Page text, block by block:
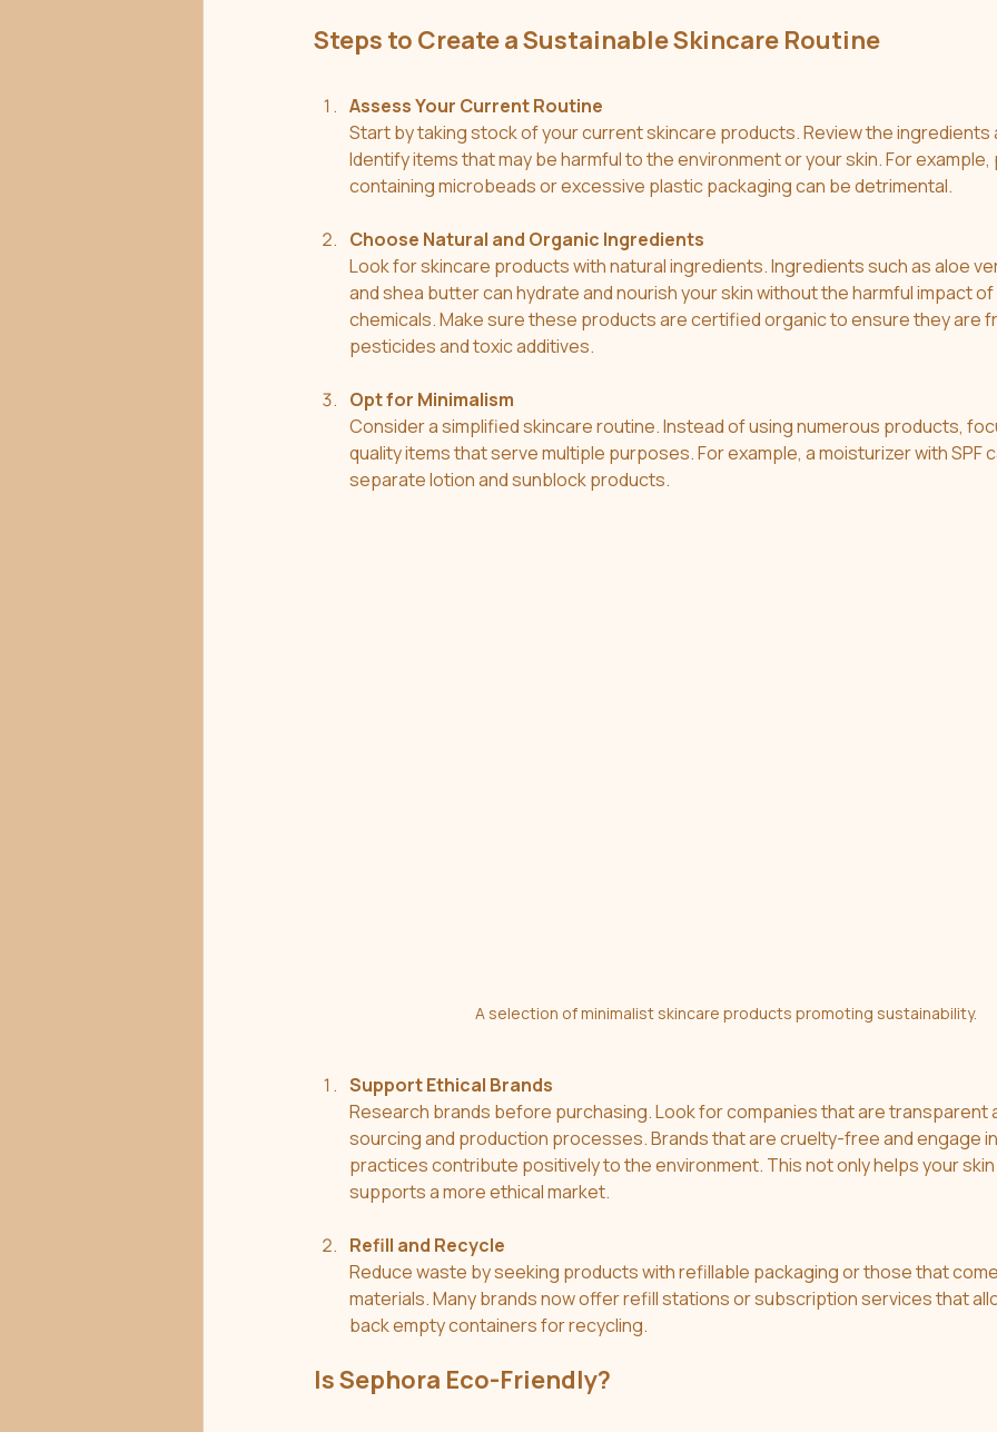
Steps to Create a Sustainable Skincare Routine
Assess Your Current Routine
Start by taking stock of your current skincare products. Review the ingredients
Identify items that may be harmful to the environment or your skin. For
containing microbeads or excessive plastic packaging can be detrimental.
Choose Natural and Organic Ingredients
Look for skincare products with natural ingredients. Ingredients such as aloe
and shea butter can hydrate and nourish your skin without the harmful impact
chemicals. Make sure these products are certified organic to ensure they are
pesticides and toxic additives.
Opt for Minimalism
Consider a simplified skincare routine. Instead of using numerous products,
quality items that serve multiple purposes. For example, a moisturizer with SPF
separate lotion and sunblock products.
A selection of minimalist skincare products promoting sustainability.
Support Ethical Brands
Research brands before purchasing. Look for companies that are transparent
sourcing and production processes. Brands that are cruelty-free and engage
practices contribute positively to the environment. This not only helps your
supports a more ethical market.
Refill and Recycle
Reduce waste by seeking products with refillable packaging or those that
materials. Many brands now offer refill stations or subscription services that
back empty containers for recycling.
Is Sephora Eco-Friendly?